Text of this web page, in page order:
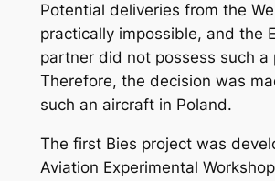
Potential deliveries from the
practically impossible, and the
partner did not possess such a
Therefore, the decision was
such an aircraft in Poland.
The first Bies project was
Aviation Experimental